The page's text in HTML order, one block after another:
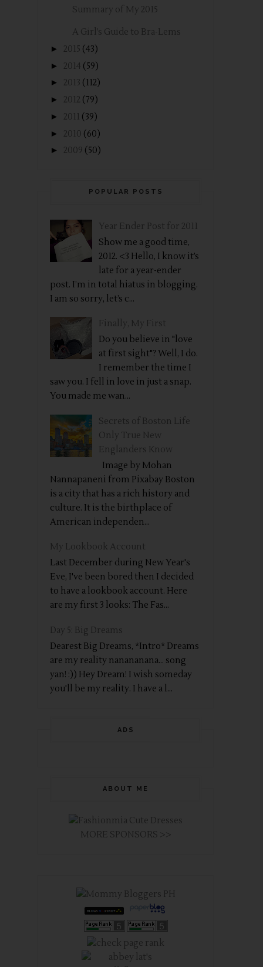
Summary of My 2015
A Girl’s Guide to Bra-Lems
► 2015 (43)
► 2014 (59)
► 2013 (112)
► 2012 (79)
► 2011 (39)
► 2010 (60)
► 2009 (50)
POPULAR POSTS
Year Ender Post for 2011
Show me a good time,
2012. <3 Hello, I know it’s
late for a year-ender
post. I’m in total hiatus in blogging.
I am so sorry, let’s c...
Finally, My First
Do you believe in "love
at first sight"? Well, I do.
I remember the time I
saw you. I fell in love in just a snap.
You made me wan...
Secrets of Boston Life
Only True New
Englanders Know
Image by Mohan
Nannapaneni from Pixabay Boston
is a city that has a rich history and
culture. It is the birthplace of
American independen...
My Lookbook Account
Last December during New Year's
Eve, I've been bored then I decided
to have a lookbook account. Here
are my first 3 looks: The Fas...
Day 5: Big Dreams
Dearest Big Dreams, *Intro* Dreams
are my reality nanananana... song
yan! :)) Hey Dream! I wish someday
you'll be my reality. I have a l...
ADS
ABOUT ME
MORE SPONSORS >>